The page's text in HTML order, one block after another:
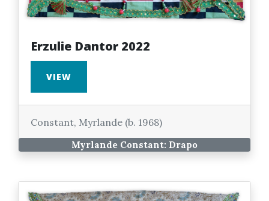
Erzulie Dantor 2022
VIEW
Constant, Myrlande (b. 1968)
Myrlande Constant: Drapo